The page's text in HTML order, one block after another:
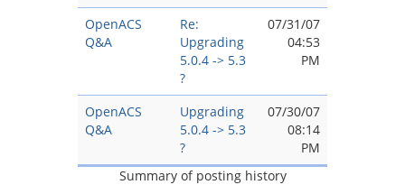
OpenACS
Q&A
Re:
Upgrading
5.0.4 -> 5.3
?
07/31/07
04:53
PM
OpenACS
Q&A
Upgrading
5.0.4 -> 5.3
?
07/30/07
08:14
PM
Summary of posting history